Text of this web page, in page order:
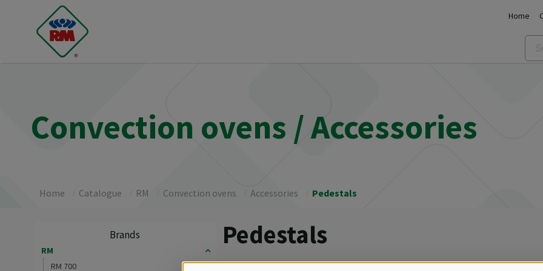
Home
Convection ovens / Accessories
Home Catalogue RM Convection ovens Accessories Pedestals
Brands
RM
RM 700
Pedestals
As accessories for convection ovens, HOLDBOXES, REGBOXES